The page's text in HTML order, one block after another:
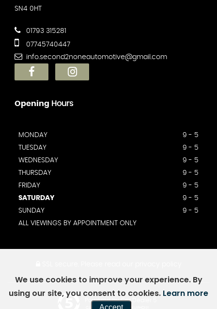
SN4 0HT
01793 315281
07745740447
info.second2noneautomotive@gmail.com
Opening Hours
MONDAY
9 - 5
TUESDAY
9 - 5
WEDNESDAY
9 - 5
THURSDAY
9 - 5
FRIDAY
9 - 5
SATURDAY
9 - 5
SUNDAY
9 - 5
ALL VIEWINGS BY APPOINTMENT ONLY
Powered by Car Dealer 5
CAR DEALER WEBSITES - SYMPHONY
We use cookies to improve your experience. By
using our site, you consent to cookies. Learn more
Accept